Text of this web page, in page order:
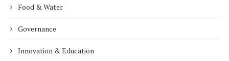
Food & Water
Governance
Innovation & Education